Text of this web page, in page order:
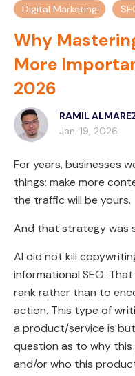
Digital Marketing
Why
More
2026
RAMIL
Jan. 19, 2026
For years, businesses
things: make more
the traffic will be yours.
And that strategy was
AI did not kill
informational SEO.
rank rather than to
action. This type of
a product/service is
question as to why
and/or who this